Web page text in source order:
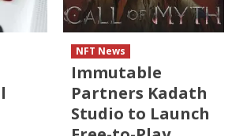
NFT News
Immutable
Partners Kadath
Studio to Launch